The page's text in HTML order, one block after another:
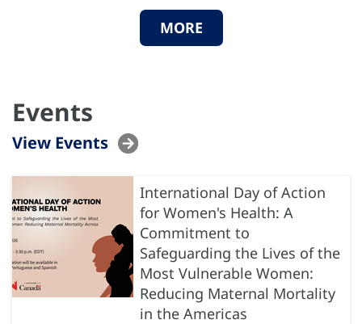
MORE
Events
View Events
International Day of Action
for Women's Health: A
Commitment to
Safeguarding the Lives of the
Most Vulnerable Women:
Reducing Maternal Mortality
in the Americas